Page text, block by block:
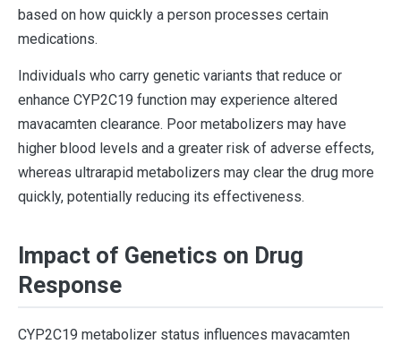
based on how quickly a person processes certain
medications.
Individuals who carry genetic variants that reduce or
enhance CYP2C19 function may experience altered
mavacamten clearance. Poor metabolizers may have
higher blood levels and a greater risk of adverse effects,
whereas ultrarapid metabolizers may clear the drug more
quickly, potentially reducing its effectiveness.
Impact of Genetics on Drug
Response
CYP2C19 metabolizer status influences mavacamten